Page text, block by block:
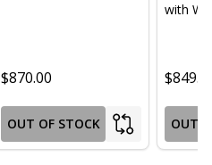
$870.00
OUT OF STOCK
with
OUT